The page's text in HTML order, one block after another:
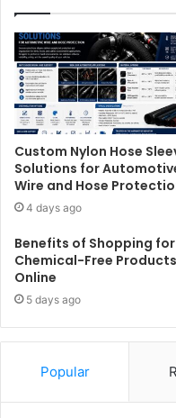
Custom Nylon Hose
Solutions for
Wire and Hose
4 days ago
Benefits of Shopping for
Chemical-Free Products
Online
5 days ago
Popular